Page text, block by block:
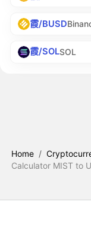
霞/BUSD
霞/SOLSOL
Home /
Calculator MIST to